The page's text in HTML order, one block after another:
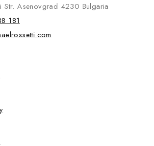
Str. Asenovgrad 4230 Bulgaria
181